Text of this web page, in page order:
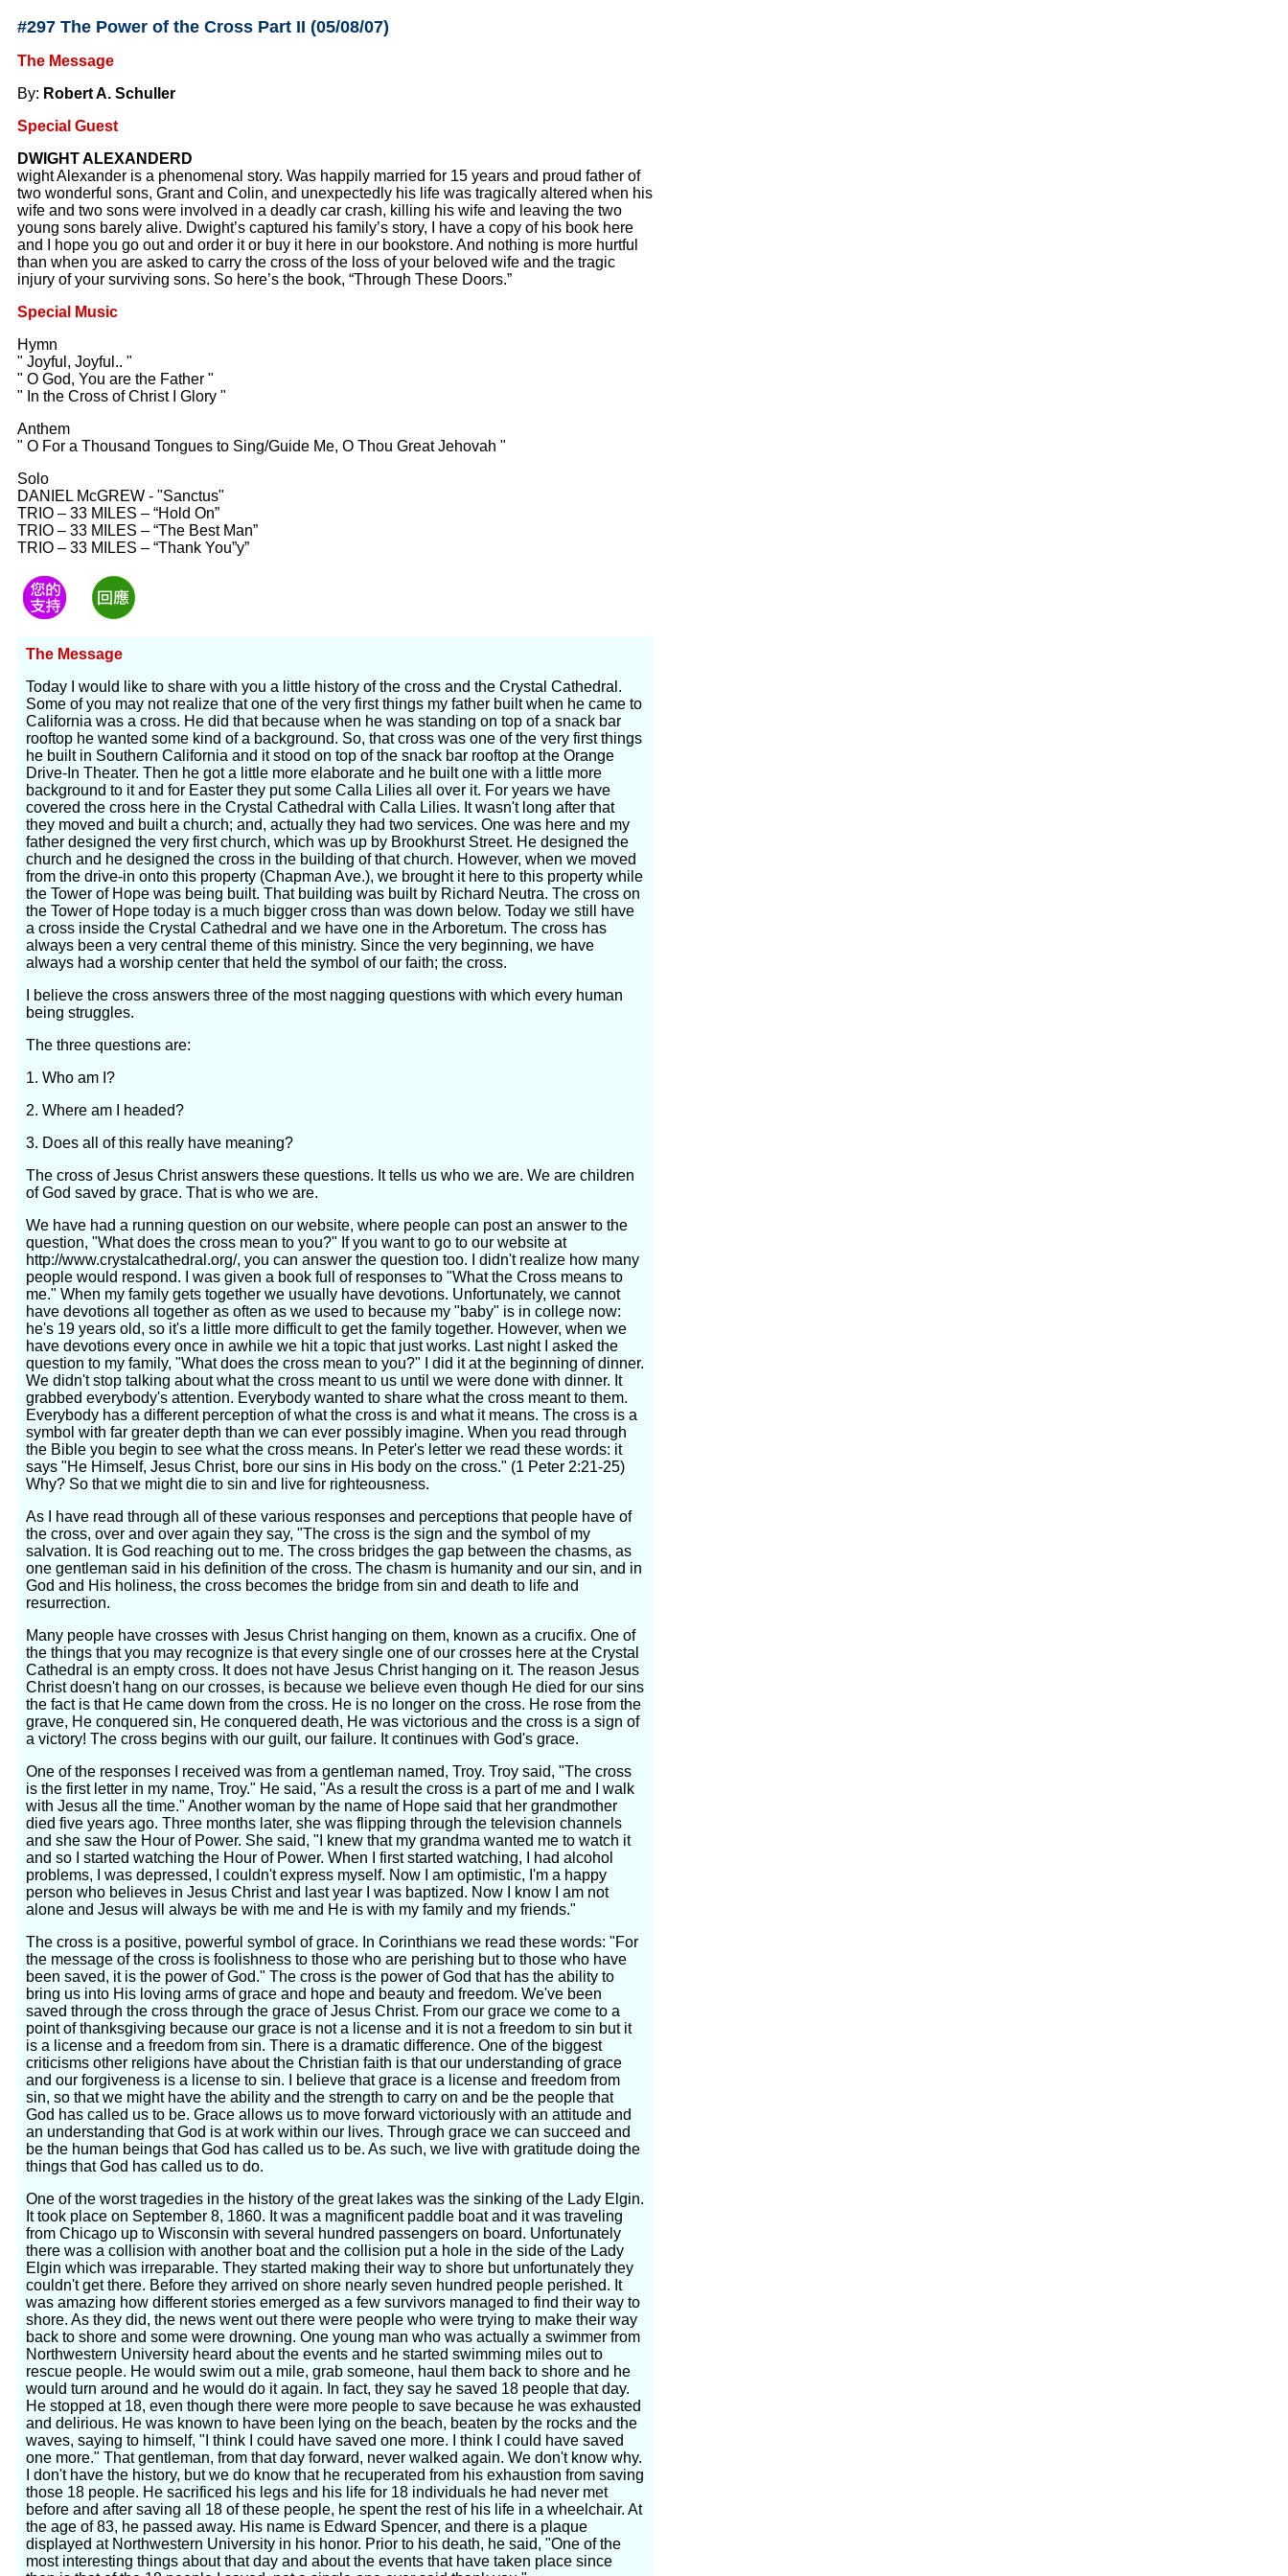
#297 The Power of the Cross Part II (05/08/07)
The Message
By: Robert A. Schuller
Special Guest
DWIGHT ALEXANDERD
wight Alexander is a phenomenal story. Was happily married for 15 years and proud father of
two wonderful sons, Grant and Colin, and unexpectedly his life was tragically altered when his
wife and two sons were involved in a deadly car crash, killing his wife and leaving the two
young sons barely alive. Dwight’s captured his family’s story, I have a copy of his book here
and I hope you go out and order it or buy it here in our bookstore. And nothing is more hurtful
than when you are asked to carry the cross of the loss of your beloved wife and the tragic
injury of your surviving sons. So here’s the book, “Through These Doors.”
Special Music
Hymn
" Joyful, Joyful.. "
" O God, You are the Father "
" In the Cross of Christ I Glory "
Anthem
" O For a Thousand Tongues to Sing/Guide Me, O Thou Great Jehovah "
Solo
DANIEL McGREW - "Sanctus"
TRIO – 33 MILES – “Hold On”
TRIO – 33 MILES – “The Best Man”
TRIO – 33 MILES – “Thank You”y”
The Message
Today I would like to share with you a little history of the cross and the Crystal Cathedral.
Some of you may not realize that one of the very first things my father built when he came to
California was a cross. He did that because when he was standing on top of a snack bar
rooftop he wanted some kind of a background. So, that cross was one of the very first things
he built in Southern California and it stood on top of the snack bar rooftop at the Orange
Drive-In Theater. Then he got a little more elaborate and he built one with a little more
background to it and for Easter they put some Calla Lilies all over it. For years we have
covered the cross here in the Crystal Cathedral with Calla Lilies. It wasn't long after that
they moved and built a church; and, actually they had two services. One was here and my
father designed the very first church, which was up by Brookhurst Street. He designed the
church and he designed the cross in the building of that church. However, when we moved
from the drive-in onto this property (Chapman Ave.), we brought it here to this property while
the Tower of Hope was being built. That building was built by Richard Neutra. The cross on
the Tower of Hope today is a much bigger cross than was down below. Today we still have
a cross inside the Crystal Cathedral and we have one in the Arboretum. The cross has
always been a very central theme of this ministry. Since the very beginning, we have
always had a worship center that held the symbol of our faith; the cross.
I believe the cross answers three of the most nagging questions with which every human
being struggles.
The three questions are:
1. Who am I?
2. Where am I headed?
3. Does all of this really have meaning?
The cross of Jesus Christ answers these questions. It tells us who we are. We are children
of God saved by grace. That is who we are.
We have had a running question on our website, where people can post an answer to the
question, "What does the cross mean to you?" If you want to go to our website at
http://www.crystalcathedral.org/, you can answer the question too. I didn't realize how many
people would respond. I was given a book full of responses to "What the Cross means to
me." When my family gets together we usually have devotions. Unfortunately, we cannot
have devotions all together as often as we used to because my "baby" is in college now:
he's 19 years old, so it's a little more difficult to get the family together. However, when we
have devotions every once in awhile we hit a topic that just works. Last night I asked the
question to my family, "What does the cross mean to you?" I did it at the beginning of dinner.
We didn't stop talking about what the cross meant to us until we were done with dinner. It
grabbed everybody's attention. Everybody wanted to share what the cross meant to them.
Everybody has a different perception of what the cross is and what it means. The cross is a
symbol with far greater depth than we can ever possibly imagine. When you read through
the Bible you begin to see what the cross means. In Peter's letter we read these words: it
says "He Himself, Jesus Christ, bore our sins in His body on the cross." (1 Peter 2:21-25)
Why? So that we might die to sin and live for righteousness.
As I have read through all of these various responses and perceptions that people have of
the cross, over and over again they say, "The cross is the sign and the symbol of my
salvation. It is God reaching out to me. The cross bridges the gap between the chasms, as
one gentleman said in his definition of the cross. The chasm is humanity and our sin, and in
God and His holiness, the cross becomes the bridge from sin and death to life and
resurrection.
Many people have crosses with Jesus Christ hanging on them, known as a crucifix. One of
the things that you may recognize is that every single one of our crosses here at the Crystal
Cathedral is an empty cross. It does not have Jesus Christ hanging on it. The reason Jesus
Christ doesn't hang on our crosses, is because we believe even though He died for our sins
the fact is that He came down from the cross. He is no longer on the cross. He rose from the
grave, He conquered sin, He conquered death, He was victorious and the cross is a sign of
a victory! The cross begins with our guilt, our failure. It continues with God's grace.
One of the responses I received was from a gentleman named, Troy. Troy said, "The cross
is the first letter in my name, Troy." He said, "As a result the cross is a part of me and I walk
with Jesus all the time." Another woman by the name of Hope said that her grandmother
died five years ago. Three months later, she was flipping through the television channels
and she saw the Hour of Power. She said, "I knew that my grandma wanted me to watch it
and so I started watching the Hour of Power. When I first started watching, I had alcohol
problems, I was depressed, I couldn't express myself. Now I am optimistic, I'm a happy
person who believes in Jesus Christ and last year I was baptized. Now I know I am not
alone and Jesus will always be with me and He is with my family and my friends."
The cross is a positive, powerful symbol of grace. In Corinthians we read these words: "For
the message of the cross is foolishness to those who are perishing but to those who have
been saved, it is the power of God." The cross is the power of God that has the ability to
bring us into His loving arms of grace and hope and beauty and freedom. We've been
saved through the cross through the grace of Jesus Christ. From our grace we come to a
point of thanksgiving because our grace is not a license and it is not a freedom to sin but it
is a license and a freedom from sin. There is a dramatic difference. One of the biggest
criticisms other religions have about the Christian faith is that our understanding of grace
and our forgiveness is a license to sin. I believe that grace is a license and freedom from
sin, so that we might have the ability and the strength to carry on and be the people that
God has called us to be. Grace allows us to move forward victoriously with an attitude and
an understanding that God is at work within our lives. Through grace we can succeed and
be the human beings that God has called us to be. As such, we live with gratitude doing the
things that God has called us to do.
One of the worst tragedies in the history of the great lakes was the sinking of the Lady Elgin.
It took place on September 8, 1860. It was a magnificent paddle boat and it was traveling
from Chicago up to Wisconsin with several hundred passengers on board. Unfortunately
there was a collision with another boat and the collision put a hole in the side of the Lady
Elgin which was irreparable. They started making their way to shore but unfortunately they
couldn't get there. Before they arrived on shore nearly seven hundred people perished. It
was amazing how different stories emerged as a few survivors managed to find their way to
shore. As they did, the news went out there were people who were trying to make their way
back to shore and some were drowning. One young man who was actually a swimmer from
Northwestern University heard about the events and he started swimming miles out to
rescue people. He would swim out a mile, grab someone, haul them back to shore and he
would turn around and he would do it again. In fact, they say he saved 18 people that day.
He stopped at 18, even though there were more people to save because he was exhausted
and delirious. He was known to have been lying on the beach, beaten by the rocks and the
waves, saying to himself, "I think I could have saved one more. I think I could have saved
one more." That gentleman, from that day forward, never walked again. We don't know why.
I don't have the history, but we do know that he recuperated from his exhaustion from saving
those 18 people. He sacrificed his legs and his life for 18 individuals he had never met
before and after saving all 18 of these people, he spent the rest of his life in a wheelchair. At
the age of 83, he passed away. His name is Edward Spencer, and there is a plaque
displayed at Northwestern University in his honor. Prior to his death, he said, "One of the
most interesting things about that day and about the events that have taken place since